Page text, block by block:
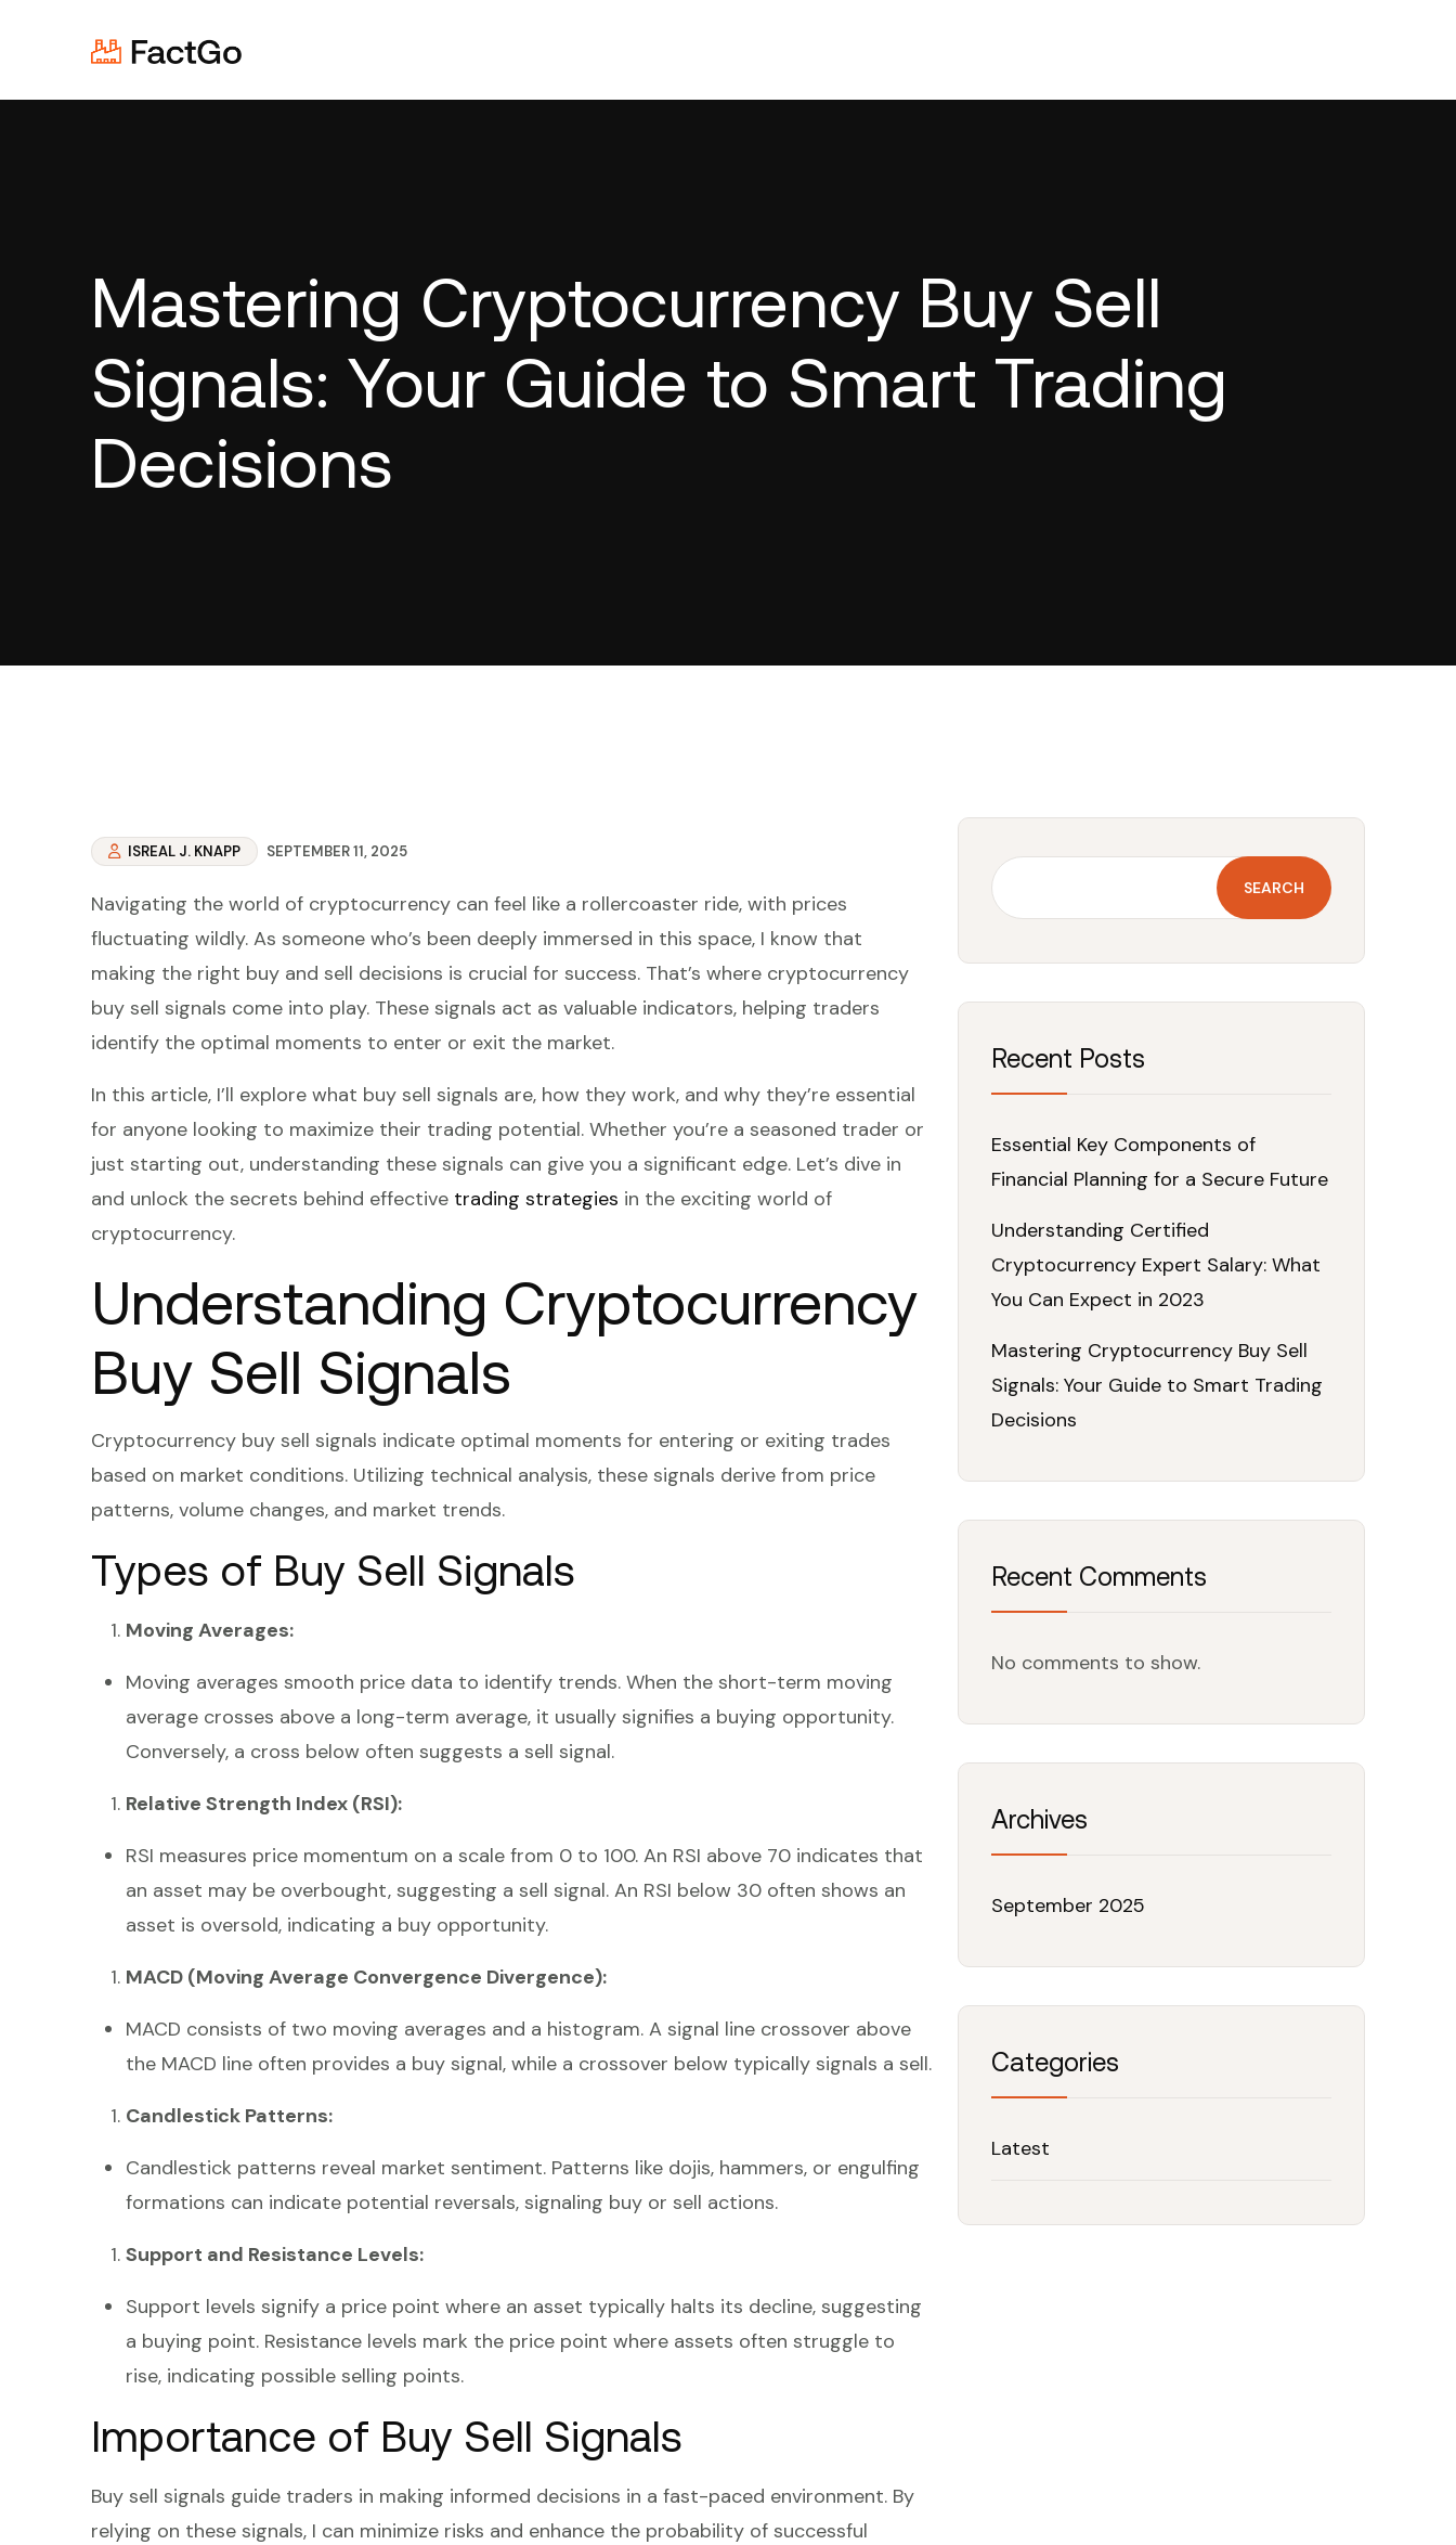
Mastering Cryptocurrency Buy Sell
Signals: Your Guide to Smart Trading
Decisions
ISREAL J. KNAPP SEPTEMBER 11, 2025
Navigating the world of cryptocurrency can feel like a rollercoaster ride, with prices
fluctuating wildly. As someone who’s been deeply immersed in this space, I know that
making the right buy and sell decisions is crucial for success. That’s where cryptocurrency
buy sell signals come into play. These signals act as valuable indicators, helping traders
identify the optimal moments to enter or exit the market.
In this article, I’ll explore what buy sell signals are, how they work, and why they’re essential
for anyone looking to maximize their trading potential. Whether you’re a seasoned trader or
just starting out, understanding these signals can give you a significant edge. Let’s dive in
and unlock the secrets behind effective trading strategies in the exciting world of
cryptocurrency.
Understanding Cryptocurrency
Buy Sell Signals
Cryptocurrency buy sell signals indicate optimal moments for entering or exiting trades
based on market conditions. Utilizing technical analysis, these signals derive from price
patterns, volume changes, and market trends.
Types of Buy Sell Signals
Moving Averages:
Moving averages smooth price data to identify trends. When the short-term moving
average crosses above a long-term average, it usually signifies a buying opportunity.
Conversely, a cross below often suggests a sell signal.
Relative Strength Index (RSI):
RSI measures price momentum on a scale from 0 to 100. An RSI above 70 indicates that
an asset may be overbought, suggesting a sell signal. An RSI below 30 often shows an
asset is oversold, indicating a buy opportunity.
MACD (Moving Average Convergence Divergence):
MACD consists of two moving averages and a histogram. A signal line crossover above
the MACD line often provides a buy signal, while a crossover below typically signals a sell.
Candlestick Patterns:
Candlestick patterns reveal market sentiment. Patterns like dojis, hammers, or engulfing
formations can indicate potential reversals, signaling buy or sell actions.
Support and Resistance Levels:
Support levels signify a price point where an asset typically halts its decline, suggesting
a buying point. Resistance levels mark the price point where assets often struggle to
rise, indicating possible selling points.
Importance of Buy Sell Signals
Buy sell signals guide traders in making informed decisions in a fast-paced environment. By
relying on these signals, I can minimize risks and enhance the probability of successful
SEARCH
Recent Posts
Essential Key Components of
Financial Planning for a Secure Future
Understanding Certified
Cryptocurrency Expert Salary: What
You Can Expect in 2023
Mastering Cryptocurrency Buy Sell
Signals: Your Guide to Smart Trading
Decisions
Recent Comments
No comments to show.
Archives
September 2025
Categories
Latest